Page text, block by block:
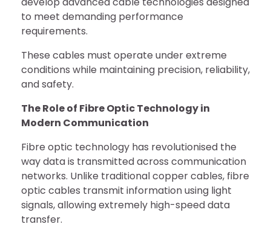
to meet demanding performance
requirements.
These cables must operate under extreme
conditions while maintaining precision, reliability,
and safety.
The Role of Fibre Optic Technology in
Modern Communication
Fibre optic technology has revolutionised the
way data is transmitted across communication
networks. Unlike traditional copper cables, fibre
optic cables transmit information using light
signals, allowing extremely high-speed data
transfer.